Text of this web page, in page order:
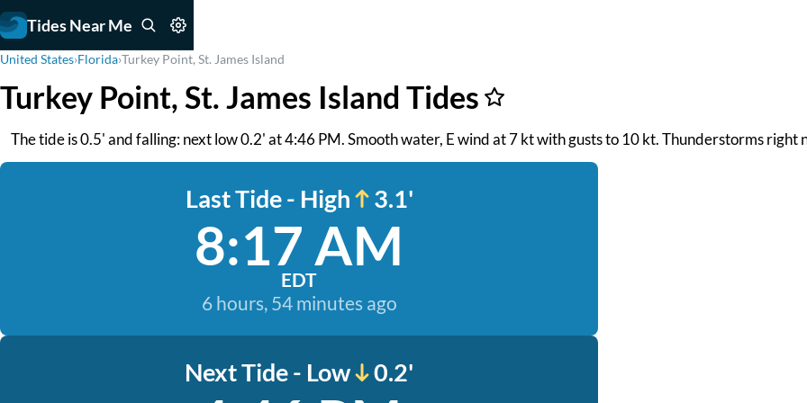
Tides Near Me
United States›Florida›Turkey Point, St. James Island
Turkey Point, St. James Island Tides
The tide is 0.5' and falling: next low 0.2' at 4:46 PM. Smooth water, E wind at 7 kt with gusts to 10 kt. Thunderstorms right
Last Tide - High 3.1'
8:17 AM
EDT
6 hours, 54 minutes ago
Next Tide - Low 0.2'